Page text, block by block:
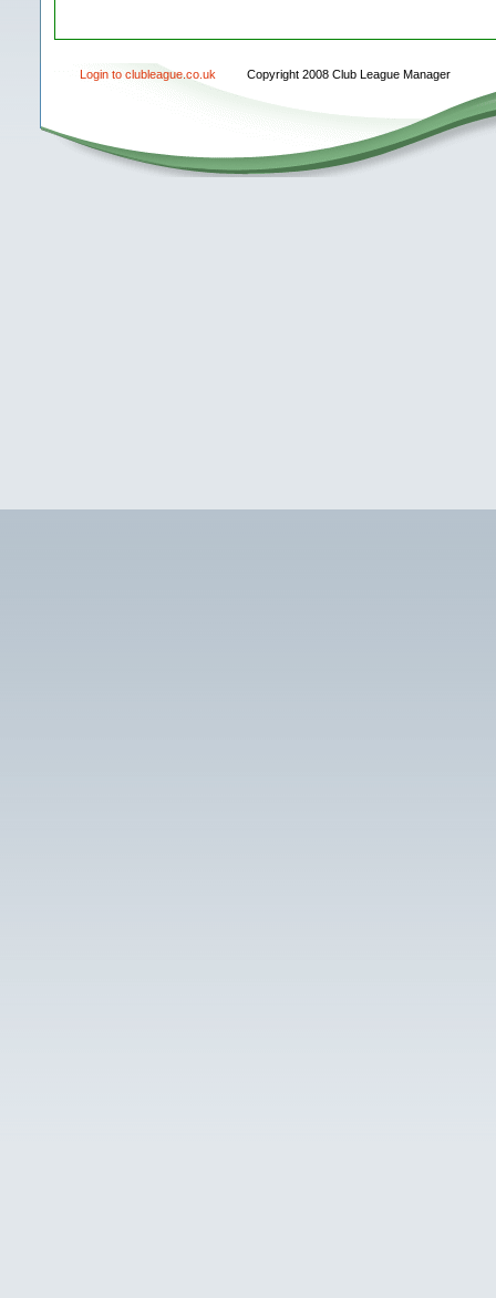
Login to clubleague.co.uk Copyright 2008 Club League Manager